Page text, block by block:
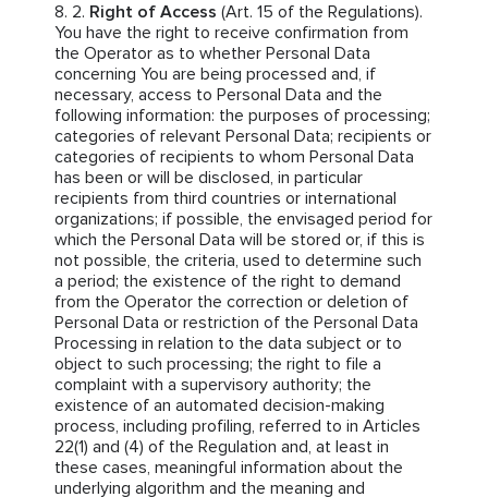
Right of Access (Art. 15 of the Regulations).
You have the right to receive confirmation from
the Operator as to whether Personal Data
concerning You are being processed and, if
necessary, access to Personal Data and the
following information: the purposes of processing;
categories of relevant Personal Data; recipients or
categories of recipients to whom Personal Data
has been or will be disclosed, in particular
recipients from third countries or international
organizations; if possible, the envisaged period for
which the Personal Data will be stored or, if this is
not possible, the criteria, used to determine such
a period; the existence of the right to demand
from the Operator the correction or deletion of
Personal Data or restriction of the Personal Data
Processing in relation to the data subject or to
object to such processing; the right to file a
complaint with a supervisory authority; the
existence of an automated decision-making
process, including profiling, referred to in Articles
22(1) and (4) of the Regulation and, at least in
these cases, meaningful information about the
underlying algorithm and the meaning and